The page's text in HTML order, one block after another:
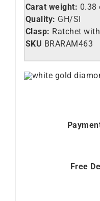
Carat weight: 0.38
Quality: GH/SI
Clasp: Ratchet
SKU BRARAM463
Free